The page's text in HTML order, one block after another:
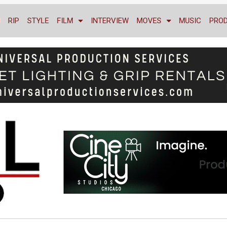
RIP STYLE FILM INTERVIEW MOVES MUSIC